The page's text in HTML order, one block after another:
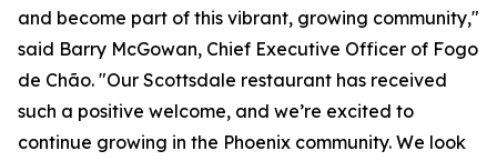
and become part of this vibrant, growing community,"
said Barry McGowan, Chief Executive Officer of Fogo
de Chão. "Our Scottsdale restaurant has received
such a positive welcome, and we’re excited to
continue growing in the Phoenix community. We look